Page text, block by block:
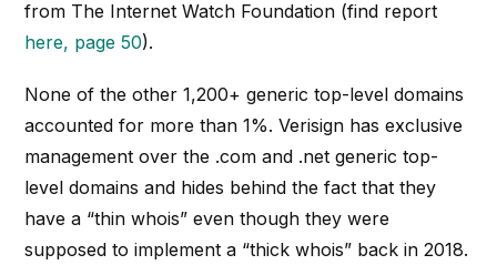
from The Internet Watch Foundation (find report
here, page 50).
None of the other 1,200+ generic top-level domains
accounted for more than 1%. Verisign has exclusive
management over the .com and .net generic top-
level domains and hides behind the fact that they
have a “thin whois” even though they were
supposed to implement a “thick whois” back in 2018.